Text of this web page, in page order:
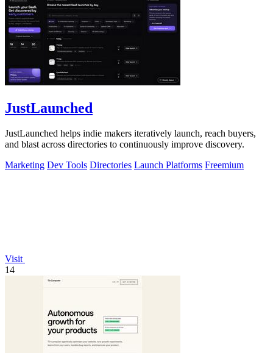
JustLaunched
JustLaunched helps indie makers iteratively launch, reach buyers,
and blast across directories to continuously improve discovery.
Marketing Dev Tools Directories Launch Platforms Freemium
Visit
14